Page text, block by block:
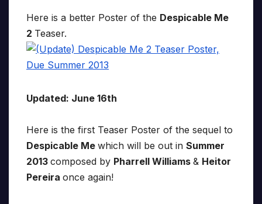
Here is a better Poster of the Despicable Me
2 Teaser.
Updated: June 16th
Here is the first Teaser Poster of the sequel to
Despicable Me which will be out in Summer
2013 composed by Pharrell Williams & Heitor
Pereira once again!